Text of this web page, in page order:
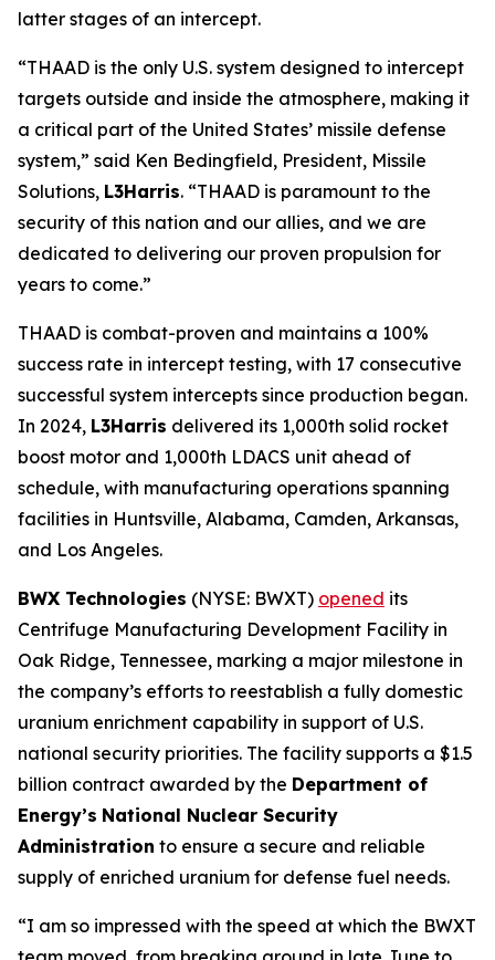
latter stages of an intercept.
“THAAD is the only U.S. system designed to intercept
targets outside and inside the atmosphere, making it
a critical part of the United States’ missile defense
system,” said Ken Bedingfield, President, Missile
Solutions, L3Harris. “THAAD is paramount to the
security of this nation and our allies, and we are
dedicated to delivering our proven propulsion for
years to come.”
THAAD is combat-proven and maintains a 100%
success rate in intercept testing, with 17 consecutive
successful system intercepts since production began.
In 2024, L3Harris delivered its 1,000th solid rocket
boost motor and 1,000th LDACS unit ahead of
schedule, with manufacturing operations spanning
facilities in Huntsville, Alabama, Camden, Arkansas,
and Los Angeles.
BWX Technologies (NYSE: BWXT) opened its
Centrifuge Manufacturing Development Facility in
Oak Ridge, Tennessee, marking a major milestone in
the company’s efforts to reestablish a fully domestic
uranium enrichment capability in support of U.S.
national security priorities. The facility supports a $1.5
billion contract awarded by the Department of
Energy’s National Nuclear Security
Administration to ensure a secure and reliable
supply of enriched uranium for defense fuel needs.
“I am so impressed with the speed at which the BWXT